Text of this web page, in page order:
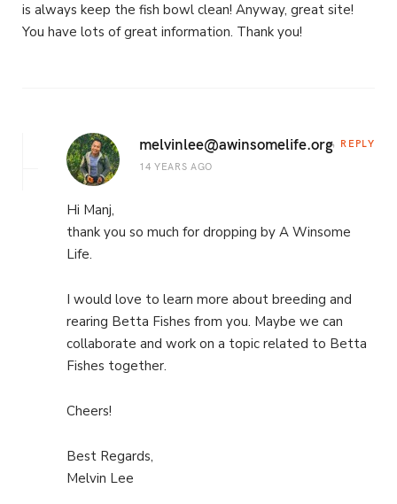
is always keep the fish bowl clean! Anyway, great site!
You have lots of great information. Thank you!
melvinlee@awinsomelife.org
14 YEARS AGO
REPLY
Hi Manj,
thank you so much for dropping by A Winsome
Life.
I would love to learn more about breeding and
rearing Betta Fishes from you. Maybe we can
collaborate and work on a topic related to Betta
Fishes together.
Cheers!
Best Regards,
Melvin Lee